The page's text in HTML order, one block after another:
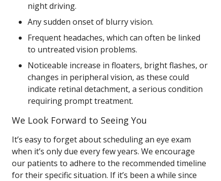
night driving.
Any sudden onset of blurry vision.
Frequent headaches, which can often be linked
to untreated vision problems.
Noticeable increase in floaters, bright flashes, or
changes in peripheral vision, as these could
indicate retinal detachment, a serious condition
requiring prompt treatment.
We Look Forward to Seeing You
It’s easy to forget about scheduling an eye exam
when it’s only due every few years. We encourage
our patients to adhere to the recommended timeline
for their specific situation. If it’s been a while since